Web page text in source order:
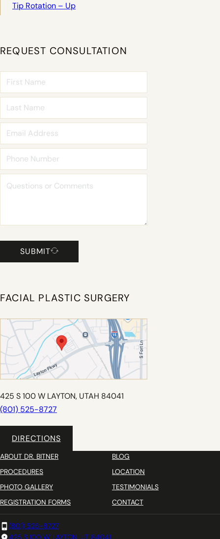
Tip Rotation – Up
REQUEST CONSULTATION
SUBMIT
FACIAL PLASTIC SURGERY
425 S 100 W LAYTON, UTAH 84041
(801) 525-8727
DIRECTIONS
ABOUT DR. BITNER
BLOG
PROCEDURES
LOCATION
PHOTO GALLERY
TESTIMONIALS
REGISTRATION FORMS
CONTACT
(801) 525-8727
425 S 100 W LAYTON, UT 84041